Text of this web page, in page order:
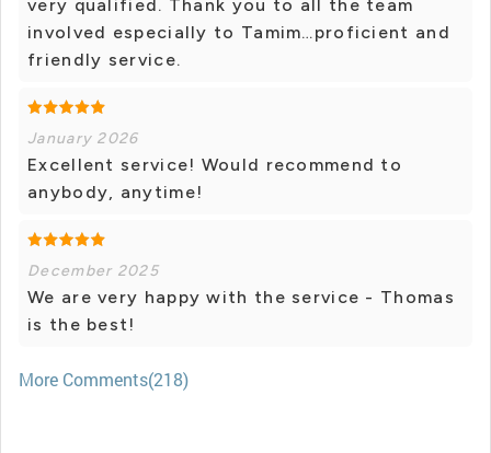
very qualified. Thank you to all the team
involved especially to Tamim…proficient and
friendly service.
January 2026
Excellent service! Would recommend to
anybody, anytime!
December 2025
We are very happy with the service - Thomas
is the best!
More Comments(218)